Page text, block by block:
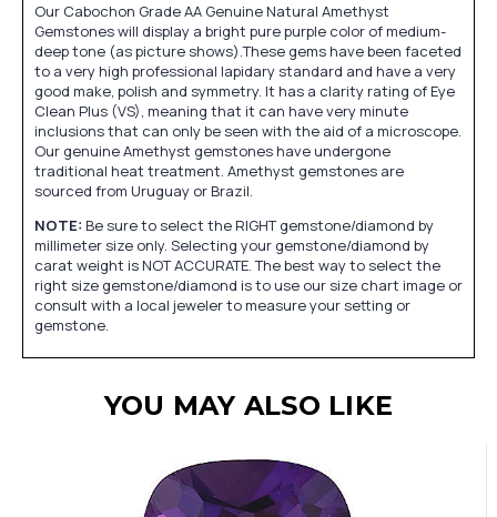
Our Cabochon Grade AA Genuine Natural Amethyst
Gemstones will display a bright pure purple color of medium-
deep tone (as picture shows).These gems have been faceted
to a very high professional lapidary standard and have a very
good make, polish and symmetry. It has a clarity rating of Eye
Clean Plus (VS), meaning that it can have very minute
inclusions that can only be seen with the aid of a microscope.
Our genuine Amethyst gemstones have undergone
traditional heat treatment. Amethyst gemstones are
sourced from Uruguay or Brazil.
NOTE: Be sure to select the RIGHT gemstone/diamond by
millimeter size only. Selecting your gemstone/diamond by
carat weight is NOT ACCURATE. The best way to select the
right size gemstone/diamond is to use our size chart image or
consult with a local jeweler to measure your setting or
gemstone.
YOU MAY ALSO LIKE